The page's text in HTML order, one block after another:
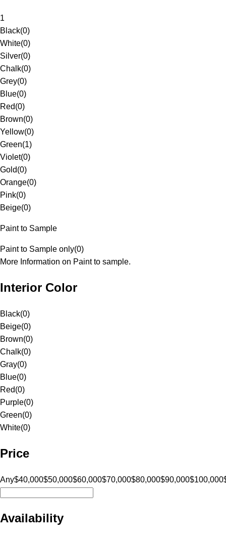
1
Black(0)
White(0)
Silver(0)
Chalk(0)
Grey(0)
Blue(0)
Red(0)
Brown(0)
Yellow(0)
Green(1)
Violet(0)
Gold(0)
Orange(0)
Pink(0)
Beige(0)
Paint to Sample
Paint to Sample only(0)
More Information on Paint to sample.
Interior Color
Black(0)
Beige(0)
Brown(0)
Chalk(0)
Gray(0)
Blue(0)
Red(0)
Purple(0)
Green(0)
White(0)
Price
Any$40,000$50,000$60,000$70,000$80,000$90,000$100,000
Availability